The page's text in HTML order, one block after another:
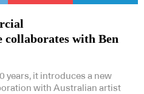
with Ben
years, it introduces a new
with Australian artist